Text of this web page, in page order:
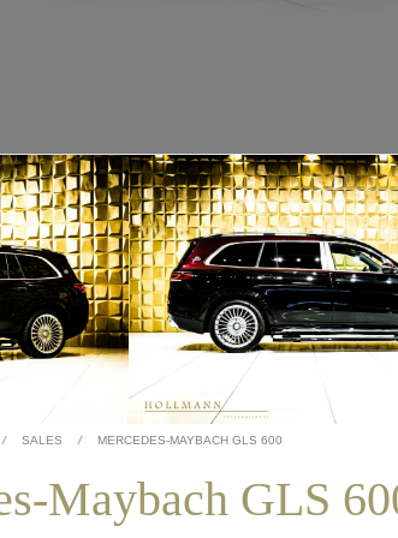
/ SALES / MERCEDES-MAYBACH GLS 600
Maybach GLS